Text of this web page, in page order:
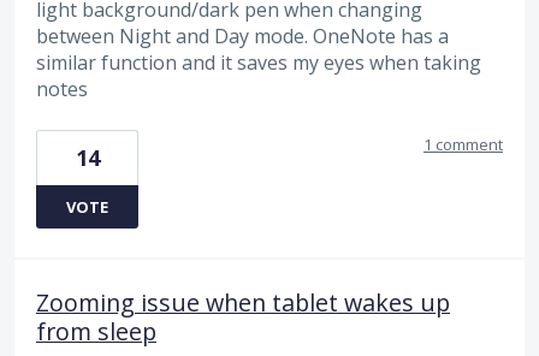
light background/dark pen when changing
between Night and Day mode. OneNote has a
similar function and it saves my eyes when taking
notes
14
VOTE
1 comment
Zooming issue when tablet wakes up
from sleep